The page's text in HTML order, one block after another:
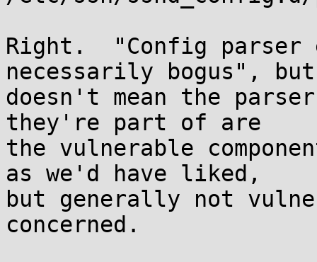
Right.  "Config
necessarily bogus",
doesn't mean the
they're part of are
the vulnerable
as we'd have liked,
but generally not
concerned.